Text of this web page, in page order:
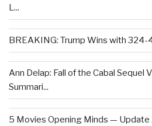
L...
BREAKING: Trump Wins with 324-
Ann Delap: Fall of the Cabal Sequel
Summari...
5 Movies Opening Minds — Update